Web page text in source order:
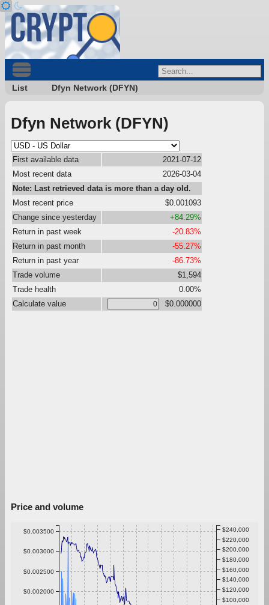
List Dfyn Network (DFYN)
Dfyn Network (DFYN)
First available data
2021-07-12
Most recent data
2026-03-04
Note: Last retrieved data is more than a day old.
Most recent price
$0.001093
Change since yesterday
+84.29%
Return in past week
-20.83%
Return in past month
-55.27%
Return in past year
-86.73%
Trade volume
$1,594
Trade health
0.00%
Calculate value
$0.000000
Price and volume
$0.002000
$0.002500
$0.003000
$0.003500
$100,000
$120,000
$140,000
$160,000
$180,000
$200,000
$220,000
$240,000